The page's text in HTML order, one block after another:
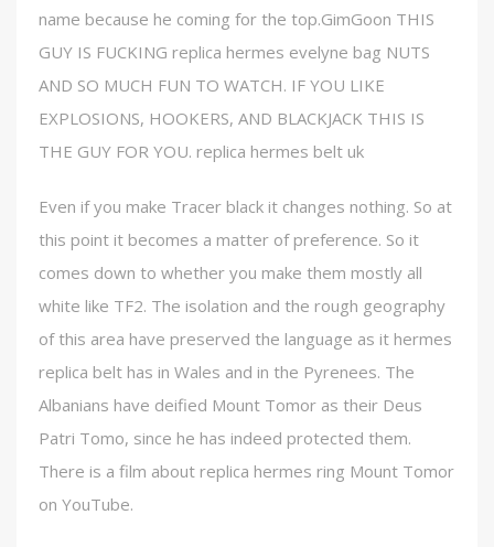
name because he coming for the top.GimGoon THIS
GUY IS FUCKING replica hermes evelyne bag NUTS
AND SO MUCH FUN TO WATCH. IF YOU LIKE
EXPLOSIONS, HOOKERS, AND BLACKJACK THIS IS
THE GUY FOR YOU. replica hermes belt uk
Even if you make Tracer black it changes nothing. So at
this point it becomes a matter of preference. So it
comes down to whether you make them mostly all
white like TF2. The isolation and the rough geography
of this area have preserved the language as it hermes
replica belt has in Wales and in the Pyrenees. The
Albanians have deified Mount Tomor as their Deus
Patri Tomo, since he has indeed protected them.
There is a film about replica hermes ring Mount Tomor
on YouTube.